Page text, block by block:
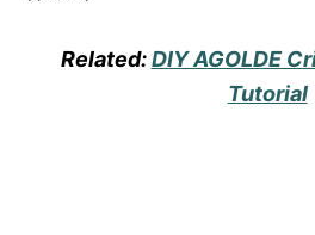
Related:DIY AGOLDE
Tutorial